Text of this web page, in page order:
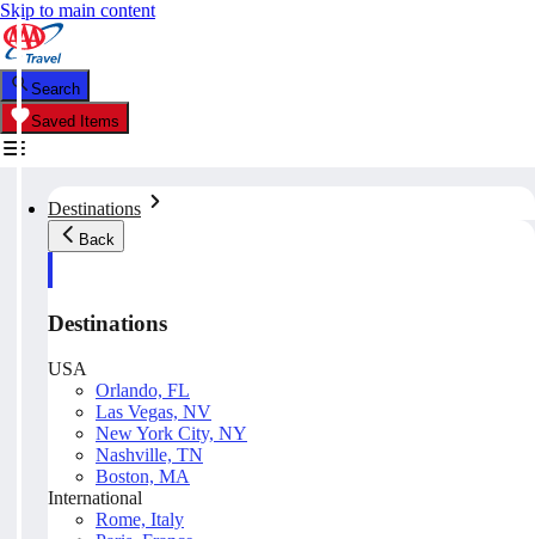
Skip to main content
Search
Saved Items
Destinations
Back
Destinations
USA
Orlando, FL
Las Vegas, NV
New York City, NY
Nashville, TN
Boston, MA
International
Rome, Italy